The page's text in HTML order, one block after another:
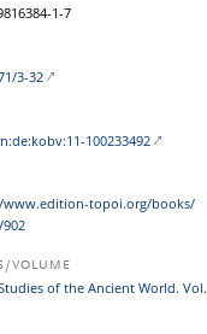
1-7
3-32
100233492
​www.edition-topoi.org/​books/​
VOLUME
of the Ancient World. Vol.